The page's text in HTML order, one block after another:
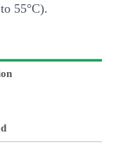
55°C).